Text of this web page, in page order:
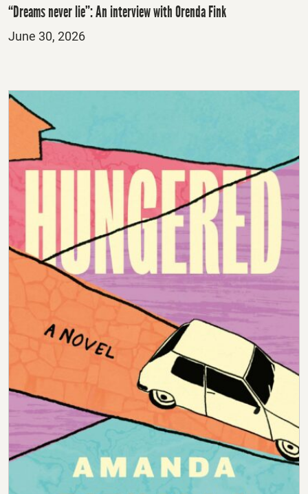
“Dreams never lie”: An interview with Orenda Fink
Posted
June 30, 2026